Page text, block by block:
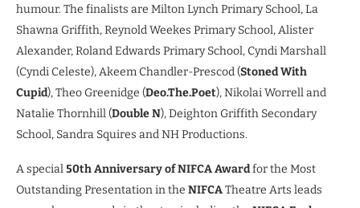
humour. The finalists are Milton Lynch Primary School, La
Shawna Griffith, Reynold Weekes Primary School, Alister
Alexander, Roland Edwards Primary School, Cyndi Marshall
(Cyndi Celeste), Akeem Chandler-Prescod (Stoned With
Cupid), Theo Greenidge (Deo.The.Poet), Nikolai Worrell and
Natalie Thornhill (Double N), Deighton Griffith Secondary
School, Sandra Squires and NH Productions.
A special50th Anniversary of NIFCA Awardfor the Most
Outstanding Presentation in the NIFCATheatre Arts leads